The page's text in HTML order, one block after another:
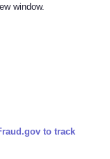
window.
to track